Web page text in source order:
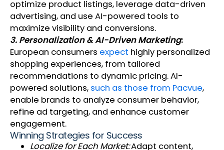
optimize product listings, leverage data-driven
advertising, and use AI-powered tools to
maximize visibility and conversions.
3. Personalization & AI-Driven Marketing:
European consumers expect highly personalized
shopping experiences, from tailored
recommendations to dynamic pricing. AI-
powered solutions, such as those from Pacvue,
enable brands to analyze consumer behavior,
refine ad targeting, and enhance customer
engagement.
Winning Strategies for Success
Localize for Each Market:Adapt content,